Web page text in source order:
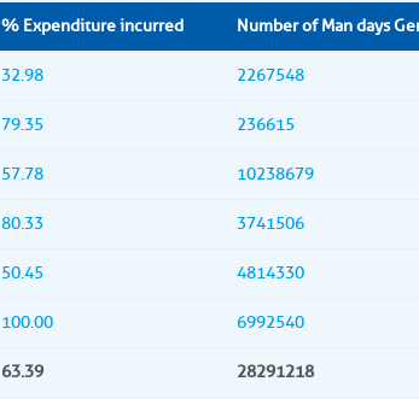
% Expenditure incurred Number of Man days
32.98 2267548
79.35 236615
57.78 10238679
80.33 3741506
50.45 4814330
100.00 6992540
63.39 28291218